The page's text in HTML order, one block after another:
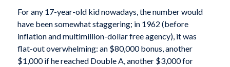
For any 17-year-old kid nowadays, the number would
have been somewhat staggering; in 1962 (before
inflation and multimillion-dollar free agency), it was
flat-out overwhelming: an $80,000 bonus, another
$1,000 if he reached Double A, another $3,000 for